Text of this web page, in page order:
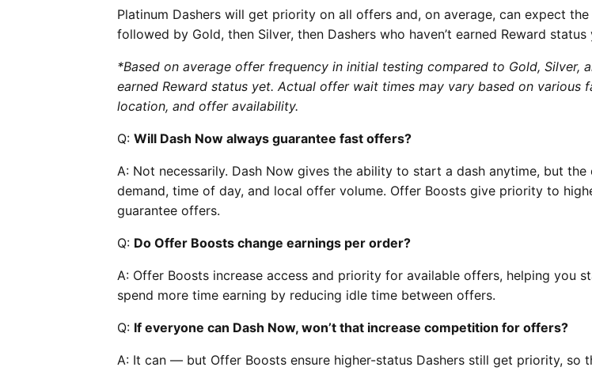
Platinum Dashers will get priority on all offers and, on average, can expect
followed by Gold, then Silver, then Dashers who haven’t earned Reward status
*Based on average offer frequency in initial testing compared to Gold, Silver,
earned Reward status yet. Actual offer wait times may vary based on various
location, and offer availability.
Q: Will Dash Now always guarantee fast offers?
A: Not necessarily. Dash Now gives the ability to start a dash anytime, but
demand, time of day, and local offer volume. Offer Boosts give priority to
guarantee offers.
Q: Do Offer Boosts change earnings per order?
A: Offer Boosts increase access and priority for available offers, helping you
spend more time earning by reducing idle time between offers.
Q: If everyone can Dash Now, won’t that increase competition for offers?
A: It can — but Offer Boosts ensure higher-status Dashers still get priority, so